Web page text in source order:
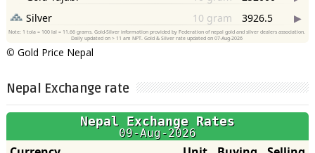
© Gold Price Nepal
Nepal Exchange rate